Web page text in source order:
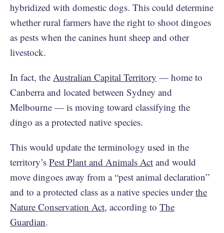
hybridized with domestic dogs. This could determine
whether rural farmers have the right to shoot dingoes
as pests when the canines hunt sheep and other
livestock.
In fact, the Australian Capital Territory — home to
Canberra and located between Sydney and
Melbourne — is moving toward classifying the
dingo as a protected native species.
This would update the terminology used in the
territory’s Pest Plant and Animals Act and would
move dingoes away from a “pest animal declaration”
and to a protected class as a native species underthe
Nature Conservation Act, according to The
Guardian.